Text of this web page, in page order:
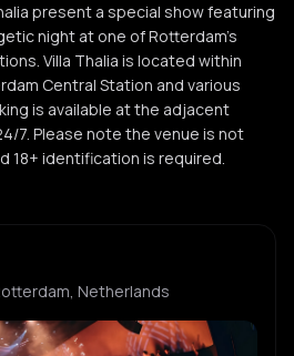
present a special show featuring
night at one of Rotterdam's
Villa Thalia is located within
Central Station and various
is available at the adjacent
7. Please note the venue is not
18+ identification is required.
Netherlands